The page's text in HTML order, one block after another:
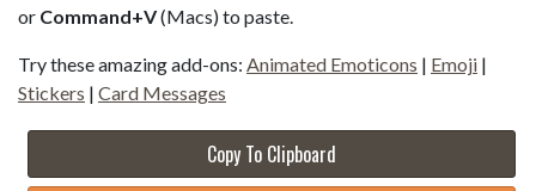
or Command+V(Macs) to paste.
Try these amazing add-ons: Animated Emoticons | Emoji |
Stickers | Card Messages
Copy To Clipboard